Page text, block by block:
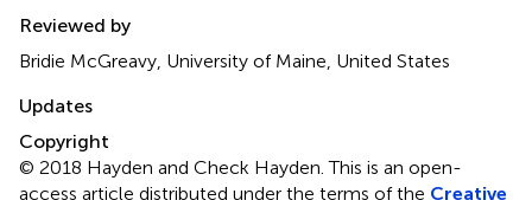
Reviewed by
Bridie McGreavy, University of Maine, United States
Updates
Copyright
© 2018 Hayden and Check Hayden.This is an open-
access article distributed under the terms of the Creative